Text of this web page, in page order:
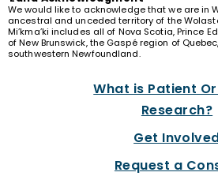
We would like to acknowledge that we are in
ancestral and unceded territory of the
Mi’kma’ki includes all of Nova Scotia, Prince
of New Brunswick, the Gaspé region of
southwestern Newfoundland.
What is Patient
Research?
Get
Request a